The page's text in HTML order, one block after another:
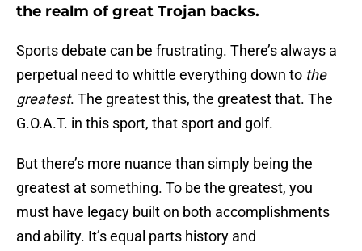
the realm of great Trojan backs.
Sports debate can be frustrating. There’s always a
perpetual need to whittle everything down to the
greatest. The greatest this, the greatest that. The
G.O.A.T. in this sport, that sport and golf.
But there’s more nuance than simply being the
greatest at something. To be the greatest, you
must have legacy built on both accomplishments
and ability. It’s equal parts history and